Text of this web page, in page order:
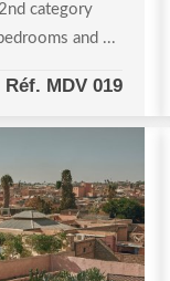
category
and ...
Réf. MDV 019